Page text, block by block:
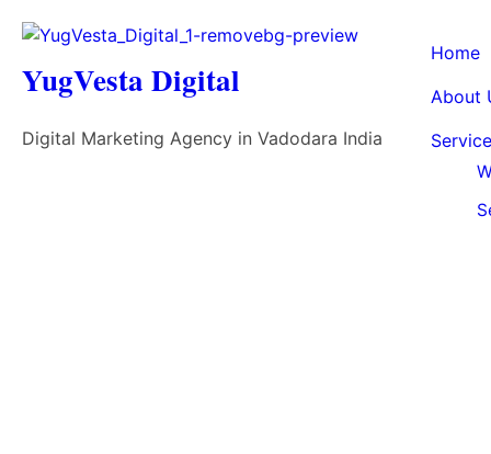
YugVesta Digital
Digital Marketing Agency in Vadodara India
Home
About